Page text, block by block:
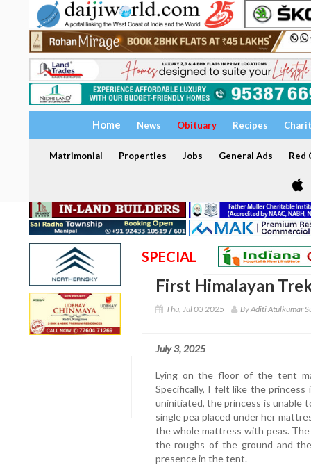
Home News Obituary Recipes
Matrimonial Properties Jobs General Ads Red
SPECIAL
First Himalayan
Thu, Jul 03 2025 By Aditi Atulkumar
July 3, 2025
Lying on the floor of the tent
Specifically, I felt like the princess
uninitiated, the princess is unable
single pea placed under her
the whole mattress with peas.
the roughs of the ground and
presence in the tent.